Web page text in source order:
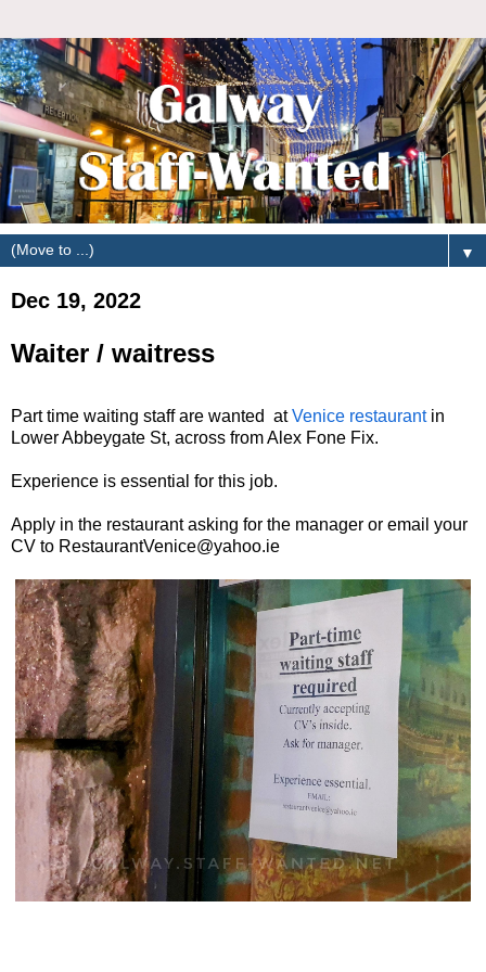
▼
Dec 19, 2022
Waiter / waitress
Part time waiting staff are wanted atVenice restaurantin
Lower Abbeygate St, across from Alex Fone Fix.
Experience is essential for this job.
Apply in the restaurant asking for the manager or email your
CV to RestaurantVenice@yahoo.ie